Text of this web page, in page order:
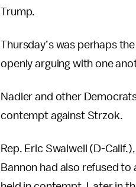
Trump.
Thursday’s was perhaps
openly arguing with one
Nadler and other
contempt against Strzok.
Rep. Eric Swalwell (D-
Bannon had also refused